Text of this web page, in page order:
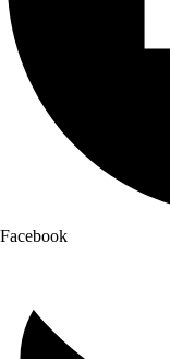
Facebook